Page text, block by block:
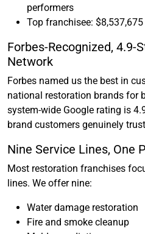
performers
Top franchisee:
Forbes-Recognized, 4.9-
Network
Forbes named us the best in
national restoration brands for
system-wide Google rating is
brand customers genuinely
Nine Service Lines, One
Most restoration franchises
lines. We offer nine:
Water damage restoration
Fire and smoke cleanup